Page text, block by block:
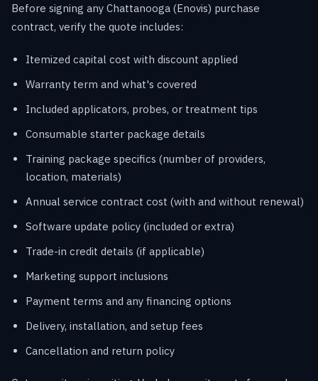
Before signing any Chattanooga (Enovis) purchase
contract, verify the quote includes:
Itemized capital cost with discount applied
Warranty term and what's covered
Included applicators, probes, or treatment tips
Consumable starter package details
Training package specifics (number of providers,
location, materials)
Annual service contract cost (with and without renewal)
Software update policy (included or extra)
Trade-in credit details (if applicable)
Marketing support inclusions
Payment terms and any financing options
Delivery, installation, and setup fees
Cancellation and return policy